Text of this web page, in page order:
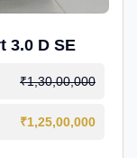
3.0 D SE
₹1,30,00,000
₹1,25,00,000